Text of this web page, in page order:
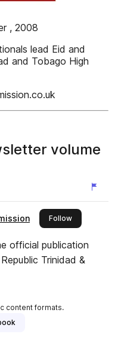
, 2008
lead Eid and
and Tobago High
volume
Followthis
official publication
Trinidad &
content formats.